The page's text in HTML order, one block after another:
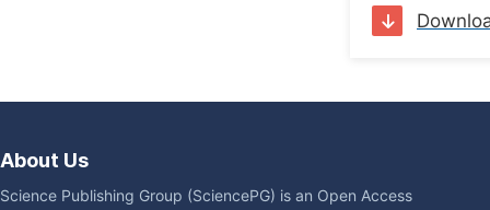
About Us
Science Publishing Group (SciencePG) is an Open Access